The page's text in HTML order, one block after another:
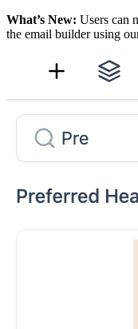
What’s New: Users can
the email builder using